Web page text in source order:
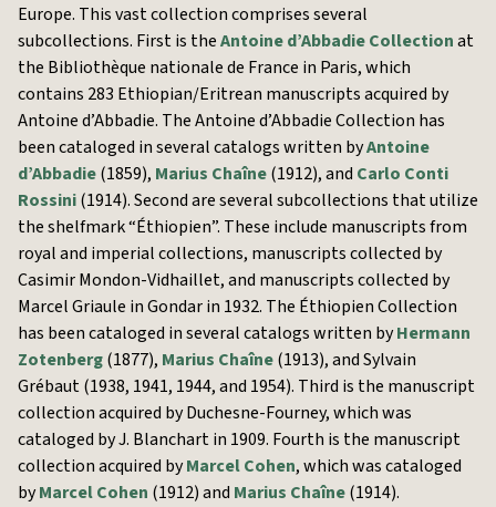
Europe. This vast collection comprises several
subcollections. First is theAntoine d’Abbadie Collectionat
the Bibliothèque nationale de France in Paris, which
contains 283 Ethiopian/Eritrean manuscripts acquired by
Antoine d’Abbadie. The Antoine d’Abbadie Collection has
been cataloged in several catalogs written byAntoine
d’Abbadie(1859), Marius Chaîne(1912), and Carlo Conti
Rossini(1914). Second are several subcollections that utilize
the shelfmark “Éthiopien”. These include manuscripts from
royal and imperial collections, manuscripts collected by
Casimir Mondon-Vidhaillet, and manuscripts collected by
Marcel Griaule in Gondar in 1932. The Éthiopien Collection
has been cataloged in several catalogs written byHermann
Zotenberg(1877), Marius Chaîne(1913), and Sylvain
Grébaut (1938, 1941, 1944, and 1954). Third is the manuscript
collection acquired by Duchesne-Fourney, which was
cataloged by J. Blanchart in 1909. Fourth is the manuscript
collection acquired byMarcel Cohen, which was cataloged
byMarcel Cohen (1912) and Marius Chaîne(1914).